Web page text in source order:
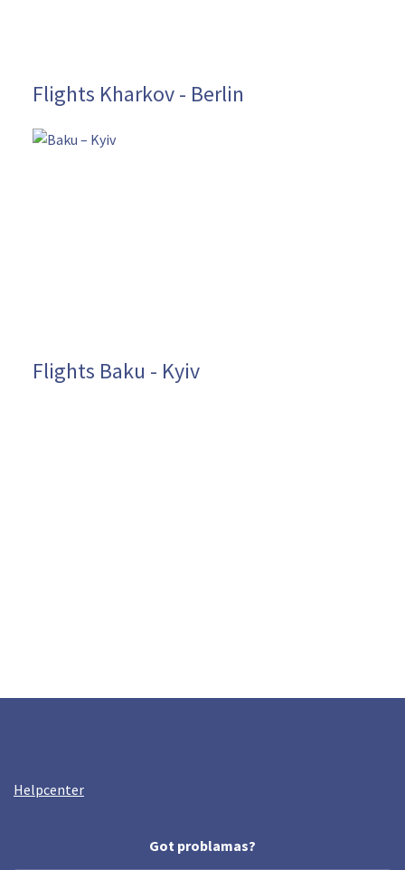
Flights Kharkov - Berlin
Flights Baku - Kyiv
Helpcenter
Got problamas?